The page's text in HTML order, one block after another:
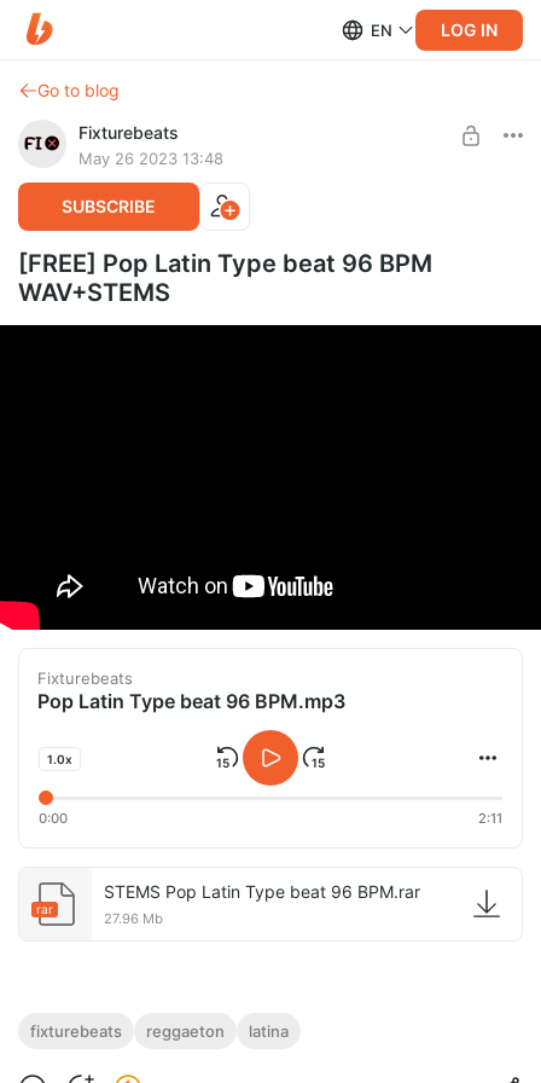
EN LOG IN
Go to blog
Fixturebeats
May 26 2023 13:48
SUBSCRIBE
[FREE] Pop Latin Type beat 96 BPM
WAV+STEMS
Fixturebeats
Pop Latin Type beat 96 BPM.mp3
1.0x
0:00 2:11
rar
STEMS Pop Latin Type beat 96 BPM.rar
27.96 Mb
fixturebeats reggaeton latina